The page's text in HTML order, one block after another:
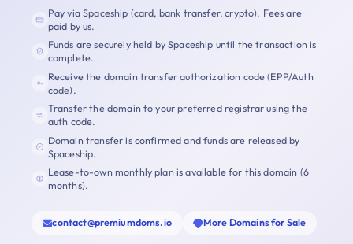
Pay via Spaceship (card, bank transfer, crypto). Fees are
paid by us.
Funds are securely held by Spaceship until the transaction is
complete.
Receive the domain transfer authorization code (EPP/Auth
code).
Transfer the domain to your preferred registrar using the
auth code.
Domain transfer is confirmed and funds are released by
Spaceship.
Lease-to-own monthly plan is available for this domain (6
months).
contact@premiumdoms.io More Domains for Sale